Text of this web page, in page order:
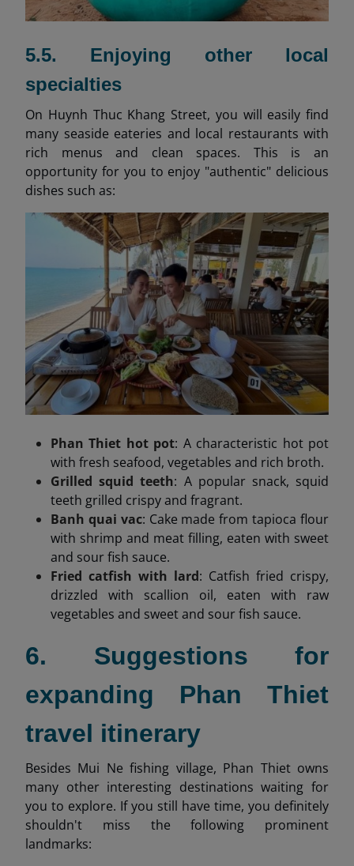
5.5. Enjoying other local
specialties
On Huynh Thuc Khang Street, you will easily find
many seaside eateries and local restaurants with
rich menus and clean spaces. This is an
opportunity for you to enjoy "authentic" delicious
dishes such as:
Phan Thiet hot pot: A characteristic hot pot
with fresh seafood, vegetables and rich broth.
Grilled squid teeth: A popular snack, squid
teeth grilled crispy and fragrant.
Banh quai vac: Cake made from tapioca flour
with shrimp and meat filling, eaten with sweet
and sour fish sauce.
Fried catfish with lard: Catfish fried crispy,
drizzled with scallion oil, eaten with raw
vegetables and sweet and sour fish sauce.
6. Suggestions for
expanding Phan Thiet
travel itinerary
Besides Mui Ne fishing village, Phan Thiet owns
many other interesting destinations waiting for
you to explore. If you still have time, you definitely
shouldn't miss the following prominent
landmarks: